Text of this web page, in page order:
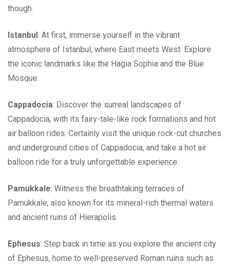
though.
Istanbul : At first, immerse yourself in the vibrant
atmosphere of Istanbul, where East meets West. Explore
the iconic landmarks like the Hagia Sophia and the Blue
Mosque.
Cappadocia: Discover the surreal landscapes of
Cappadocia, with its fairy-tale-like rock formations and hot
air balloon rides. Certainly visit the unique rock-cut churches
and underground cities of Cappadocia, and take a hot air
balloon ride for a truly unforgettable experience.
Pamukkale: Witness the breathtaking terraces of
Pamukkale, also known for its mineral-rich thermal waters
and ancient ruins of Hierapolis.
Ephesus: Step back in time as you explore the ancient city
of Ephesus, home to well-preserved Roman ruins such as